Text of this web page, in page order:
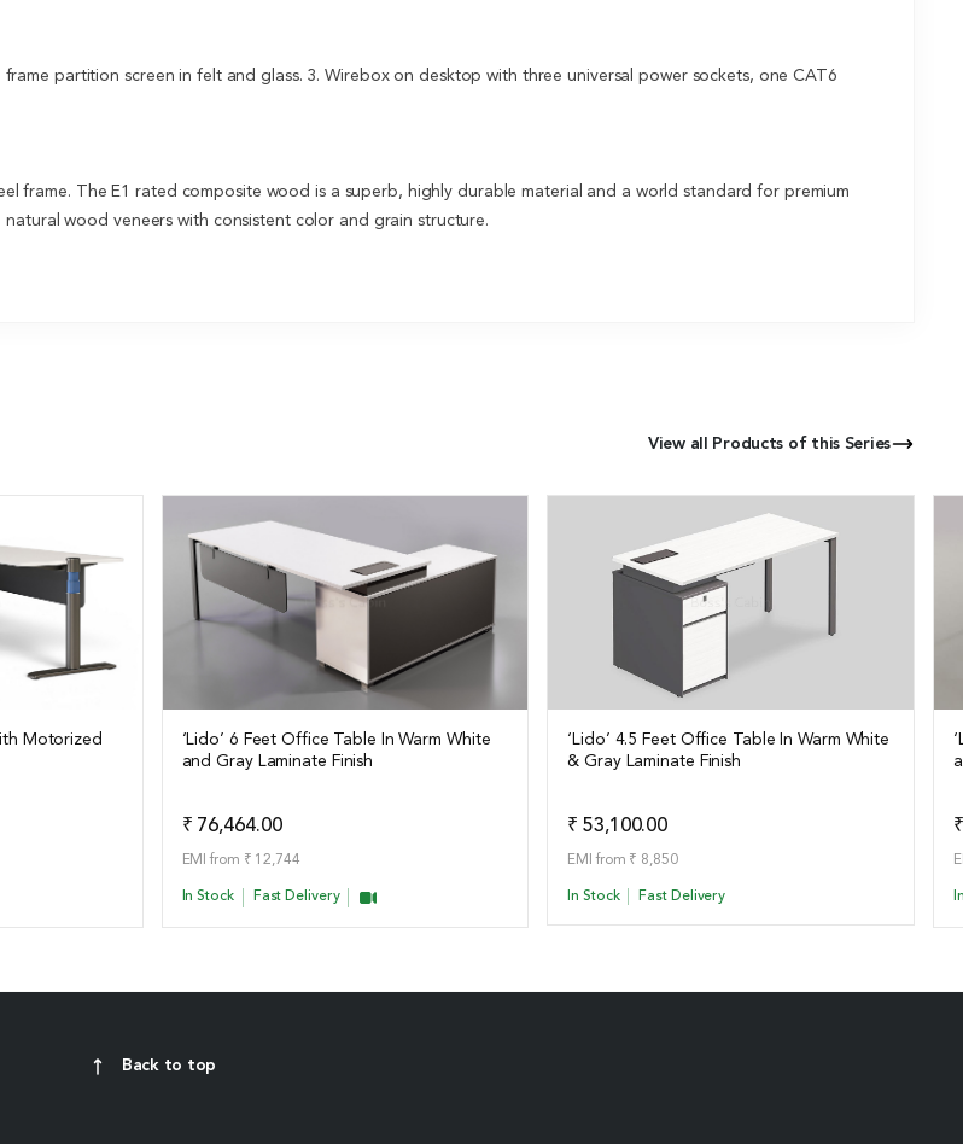
partition screen in felt and glass. 3. Wirebox on desktop with three universal power sockets, one CAT6
frame. The E1 rated composite wood is a superb, highly durable material and a world standard for premium
wood veneers with consistent color and grain structure.
View all Products of this Series
Motorized
View Details
‘Lido’ 6 Feet Office Table In Warm White
and Gray Laminate Finish
₹ 76,464.00
EMI from ₹ 12,744
In Stock Fast Delivery
View Details
‘Lido’ 4.5 Feet Office Table In Warm White
& Gray Laminate Finish
₹ 53,100.00
EMI from ₹ 8,850
In Stock Fast Delivery
Back to top